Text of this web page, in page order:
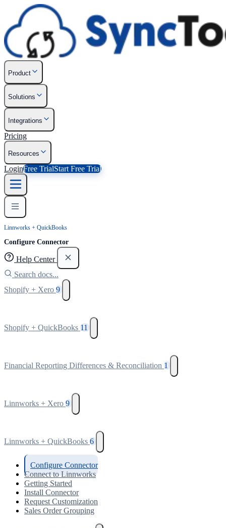
Product
Solutions
Integrations
Pricing
Resources
LoginFree TrialStart Free Trial
Linnworks + QuickBooks
Configure Connector
Help Center
Search docs...
Shopify + Xero 9
Shopify + QuickBooks 11
Financial Reporting Differences & Reconciliation 1
Linnworks + Xero 9
Linnworks + QuickBooks 6
Configure Connector
Connect to Linnworks
Getting Started
Install Connector
Request Customization
Sales Order Grouping